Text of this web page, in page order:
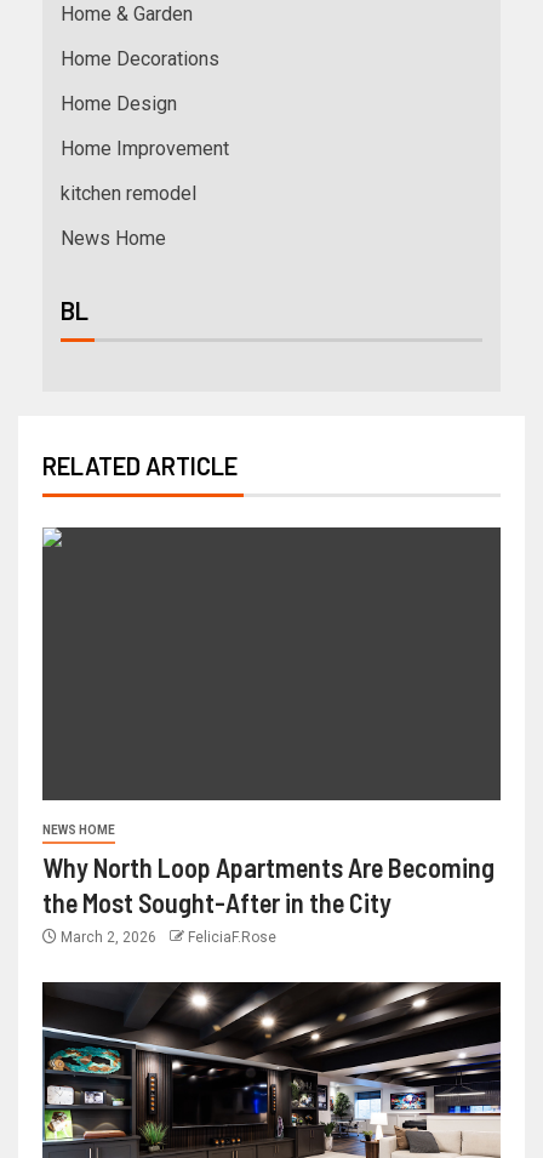
Home & Garden
Home Decorations
Home Design
Home Improvement
kitchen remodel
News Home
BL
RELATED ARTICLE
NEWS HOME
Why North Loop Apartments Are Becoming
the Most Sought-After in the City
March 2, 2026 FeliciaF.Rose